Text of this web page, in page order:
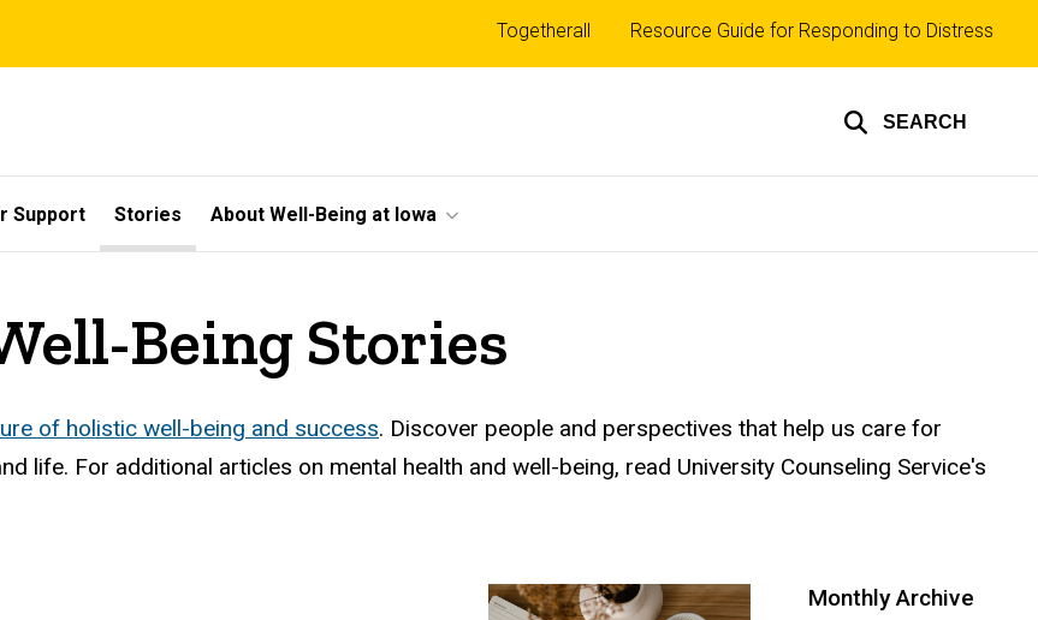
SEARCH
Top
links
Togetherall Resource Guide for Responding to Distress
Support Stories About Well-Being at Iowa
Being Stories
of holistic well-being and success. Discover people and perspectives that help us care for
life. For additional articles on mental health and well-being, read University Counseling Service's
Monthly Archive